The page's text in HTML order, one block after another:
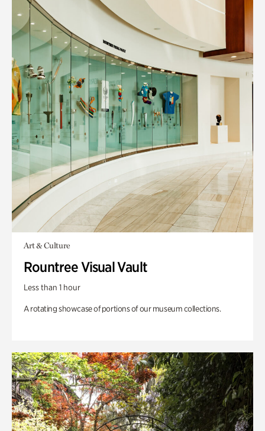
Art & Culture
Rountree Visual Vault
Less than 1 hour
A rotating showcase of portions of our museum collections.